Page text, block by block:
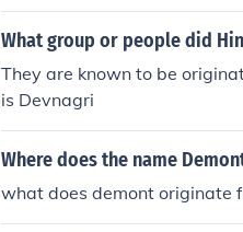
What group or people did
They are known to be
is Devnagri
Where does the name
what does demont originate